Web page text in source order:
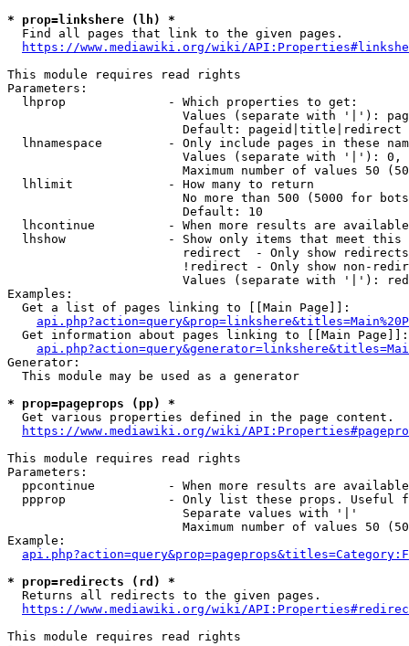
* prop=linkshere (lh) *
Find all pages that link to the given pages.
https://www.mediawiki.org/wiki/
This module requires read rights
Parameters:
  lhprop              - Which properties to get:
Values (separate with '|'):
                        Default: pageid|title|redirect
lhnamespace         - Only include pages in these
Values (separate with '|'):
Maximum number of values 50
  lhlimit             - How many to return
No more than 500 (5000 for
                        Default: 10
lhcontinue          - When more results are
lhshow              - Show only items that meet this
                        redirect  - Only show redirects
!redirect - Only show non-
Values (separate with '|'):
Examples:
  Get a list of pages linking to [[Main Page]]:
  Get information about pages linking to [[Main Page]]:
Generator:
  This module may be used as a generator
* prop=pageprops (pp) *
Get various properties defined in the page content.
https://www.mediawiki.org/wiki/
This module requires read rights
Parameters:
ppcontinue          - When more results are
ppprop              - Only list these props. Useful
                        Separate values with '|'
Maximum number of values 50
Example:
* prop=redirects (rd) *
Returns all redirects to the given pages.
https://www.mediawiki.org/wiki/
This module requires read rights